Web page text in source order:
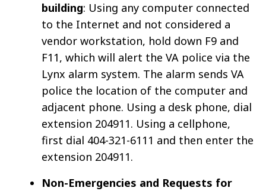
building: Using any computer connected
to the Internet and not considered a
vendor workstation, hold down F9 and
F11, which will alert the VA police via the
Lynx alarm system. The alarm sends VA
police the location of the computer and
adjacent phone. Using a desk phone, dial
extension 204911. Using a cellphone,
first dial 404-321-6111 and then enter the
extension 204911.
Non-Emergencies and Requests for